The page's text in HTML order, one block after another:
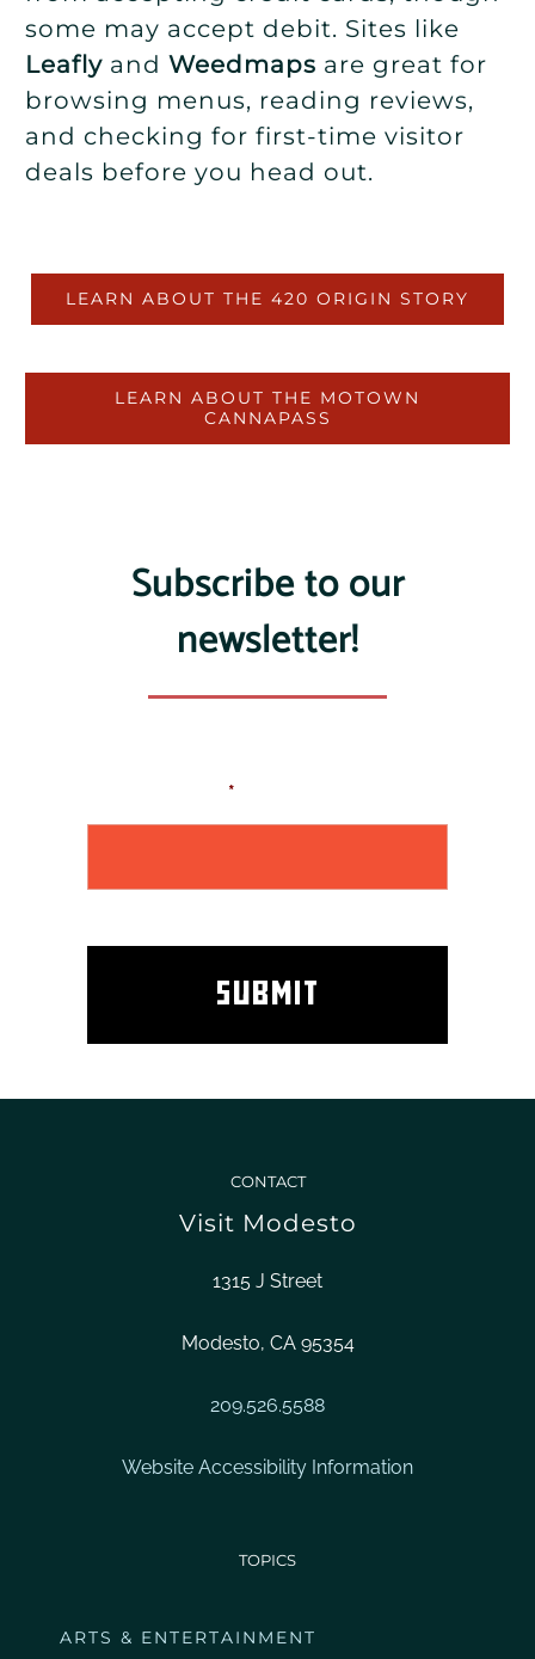
some may accept debit. Sites like
Leafly andWeedmaps are great for
browsing menus, reading reviews,
and checking for first-time visitor
deals before you head out.
LEARN ABOUT THE 420 ORIGIN STORY
LEARN ABOUT THE MOTOWN
CANNAPASS
Subscribe to our
newsletter!
*
CONTACT
Visit Modesto
1315 J Street
Modesto, CA 95354
209.526.5588
Website Accessibility Information
TOPICS
ARTS & ENTERTAINMENT